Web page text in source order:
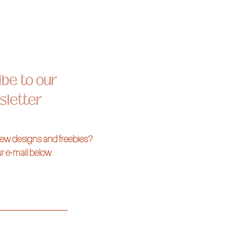
to our
designs and freebies?
e-mail below